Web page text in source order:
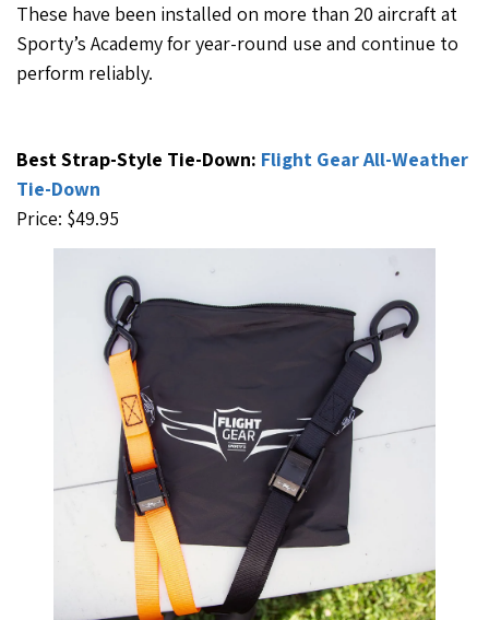
These have been installed on more than 20 aircraft at
Sporty’s Academy for year-round use and continue to
perform reliably.
Best Strap-Style Tie-Down: Flight Gear All-Weather
Tie-Down
Price: $49.95